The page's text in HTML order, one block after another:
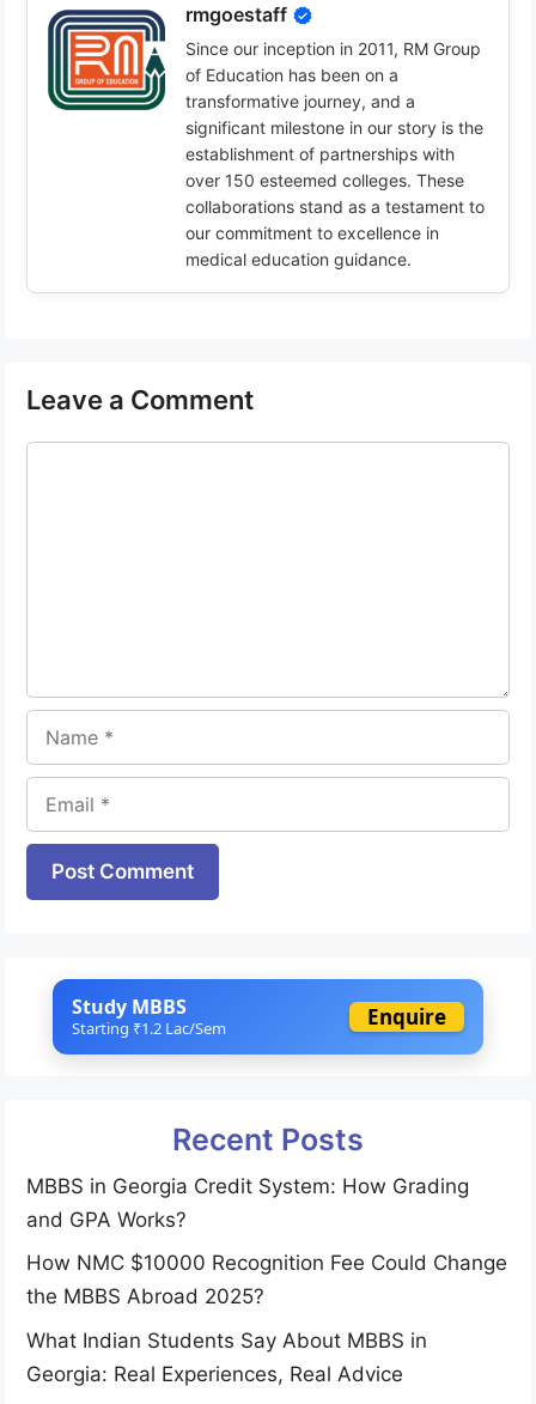
rmgoestaff
Since our inception in 2011, RM Group
of Education has been on a
transformative journey, and a
significant milestone in our story is the
establishment of partnerships with
over 150 esteemed colleges. These
collaborations stand as a testament to
our commitment to excellence in
medical education guidance.
Leave a Comment
Website
Study MBBS
Starting ₹1.2 Lac/Sem Enquire
Recent Posts
MBBS in Georgia Credit System: How Grading
and GPA Works?
How NMC $10000 Recognition Fee Could Change
the MBBS Abroad 2025?
What Indian Students Say About MBBS in
Georgia: Real Experiences, Real Advice